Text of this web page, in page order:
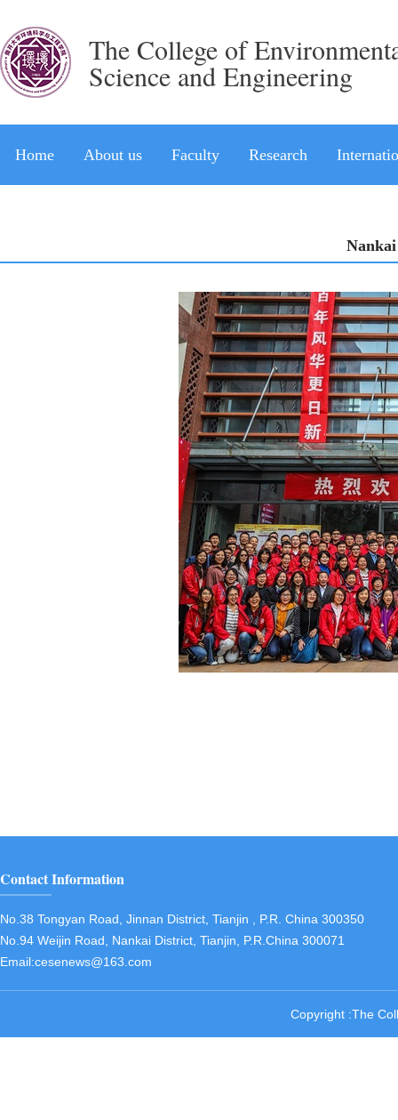
The College of
Science and Engineering
Home About us Faculty Research
Contact Information
No.38 Tongyan Road, Jinnan District, Tianjin , P.R. China 300350
No.94 Weijin Road, Nankai District, Tianjin, P.R.China 300071
Email:cesenews@163.com
Copyright :The